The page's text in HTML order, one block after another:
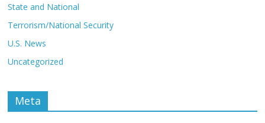
State and National
Terrorism/National Security
U.S. News
Uncategorized
Meta